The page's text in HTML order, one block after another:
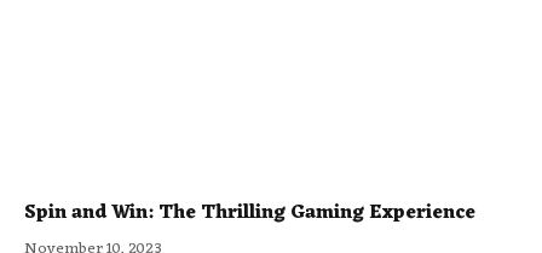
Spin and Win: The Thrilling Gaming Experience